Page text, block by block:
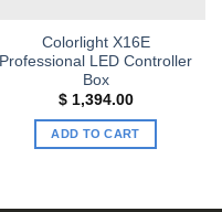
Colorlight X16E
Professional LED Controller
Box
$1,394.00
ADD TO CART